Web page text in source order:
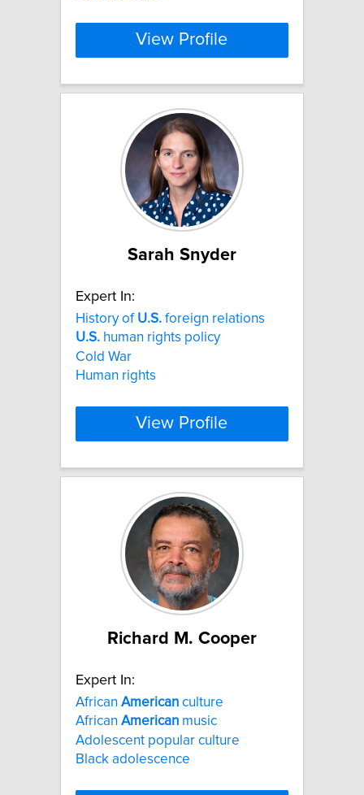
View Profile
Sarah Snyder
Expert In:
History of U.S. foreign relations
U.S. human rights policy
Cold War
Human rights
View Profile
Richard M. Cooper
Expert In:
African American culture
African American music
Adolescent popular culture
Black adolescence